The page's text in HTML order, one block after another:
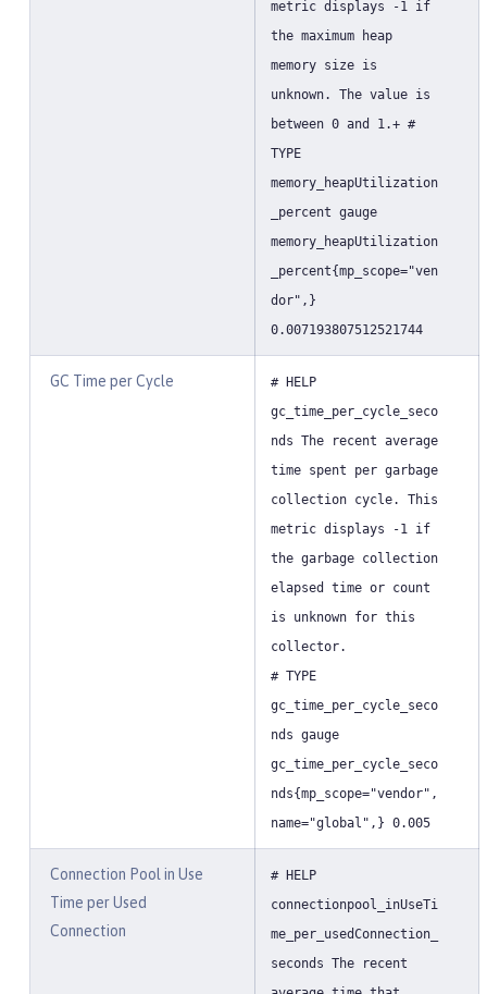
metric displays -1 if
the maximum heap
memory size is
unknown. The value is
between 0 and 1.+ #
TYPE
memory_heapUtilization
_percent gauge
memory_heapUtilization
_percent{mp_scope="ven
dor",}
0.007193807512521744
GC Time per Cycle
# HELP
gc_time_per_cycle_seco
nds The recent average
time spent per garbage
collection cycle. This
metric displays -1 if
the garbage collection
elapsed time or count
is unknown for this
collector.
# TYPE
gc_time_per_cycle_seco
nds gauge
gc_time_per_cycle_seco
nds{mp_scope="vendor",
name="global",} 0.005
Connection Pool in Use
Time per Used
Connection
# HELP
connectionpool_inUseTi
me_per_usedConnection_
seconds The recent